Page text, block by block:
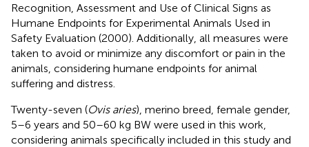
Recognition, Assessment and Use of Clinical Signs as
Humane Endpoints for Experimental Animals Used in
Safety Evaluation (2000). Additionally, all measures were
taken to avoid or minimize any discomfort or pain in the
animals, considering humane endpoints for animal
suffering and distress.
Twenty-seven (Ovis aries), merino breed, female gender,
5–6 years and 50–60 kg BW were used in this work,
considering animals specifically included in this study and